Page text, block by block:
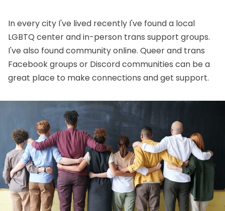
In every city I've lived recently I've found a local
LGBTQ center and in-person trans support groups.
I've also found community online. Queer and trans
Facebook groups or Discord communities can be a
great place to make connections and get support.